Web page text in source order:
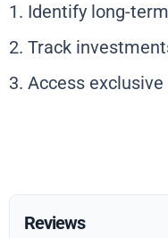
1. Identify long-
2. Track
3. Access
Reviews